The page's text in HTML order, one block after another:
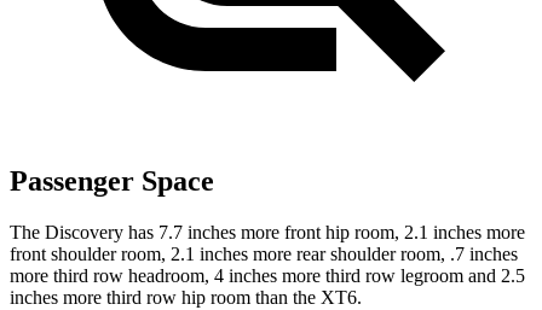
Passenger Space
The Discovery has 7.7 inches more front hip room, 2.1 inches more
front shoulder room, 2.1 inches more rear shoulder room, .7 inches
more third row headroom, 4 inches more third row legroom and 2.5
inches more third row hip room than the XT6.